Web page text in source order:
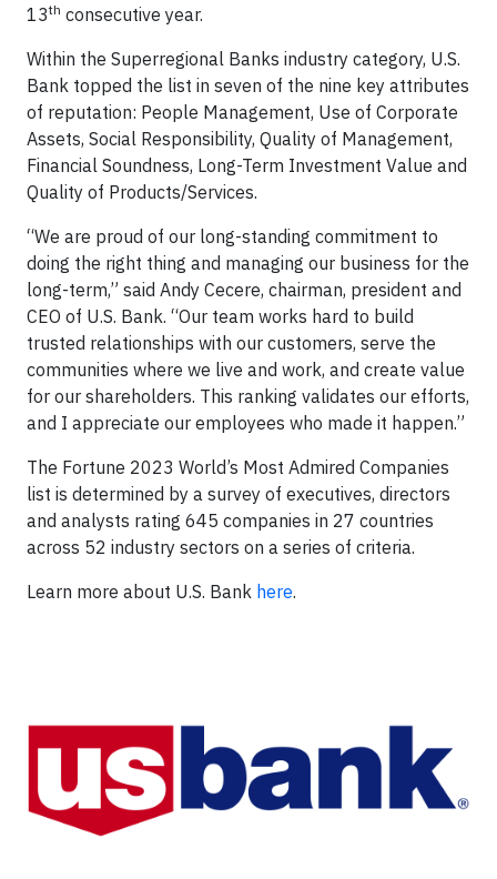
13th consecutive year.
Within the Superregional Banks industry category, U.S.
Bank topped the list in seven of the nine key attributes
of reputation: People Management, Use of Corporate
Assets, Social Responsibility, Quality of Management,
Financial Soundness, Long-Term Investment Value and
Quality of Products/Services.
“We are proud of our long-standing commitment to
doing the right thing and managing our business for the
long-term,” said Andy Cecere, chairman, president and
CEO of U.S. Bank. “Our team works hard to build
trusted relationships with our customers, serve the
communities where we live and work, and create value
for our shareholders. This ranking validates our efforts,
and I appreciate our employees who made it happen.”
The Fortune 2023 World’s Most Admired Companies
list is determined by a survey of executives, directors
and analysts rating 645 companies in 27 countries
across 52 industry sectors on a series of criteria.
Learn more about U.S. Bank here.